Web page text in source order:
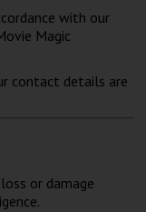
with our
Magic
contact details are
or damage